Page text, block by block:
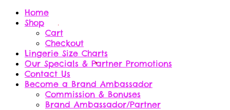
Home
Shop
Cart
Checkout
Lingerie Size Charts
Our Specials & Partner Promotions
Contact Us
Become a Brand Ambassador
Commission & Bonuses
Brand Ambassador/Partner